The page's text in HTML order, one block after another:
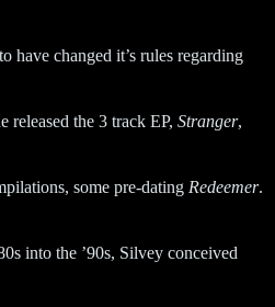
changed it’s rules regarding
released the 3 track EP, Stranger,
some pre-dating Redeemer.
into the ’90s, Silvey conceived